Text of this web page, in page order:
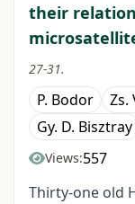
their
27-31.
P. Bodor Zs.
Gy. D. Bisztray
Views:557
Thirty-one old